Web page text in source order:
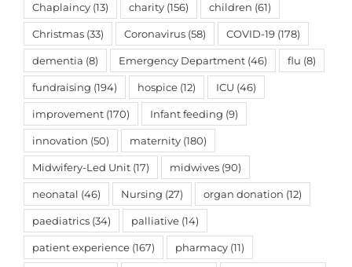
Chaplaincy (13) charity (156) children (61)
Christmas (33) Coronavirus (58) COVID-19 (178)
dementia (8) Emergency Department (46) flu (8)
fundraising (194) hospice (12) ICU (46)
improvement (170) Infant feeding (9)
innovation (50) maternity (180)
Midwifery-Led Unit (17) midwives (90)
neonatal (46) Nursing (27) organ donation (12)
paediatrics (34) palliative (14)
patient experience (167) pharmacy (11)